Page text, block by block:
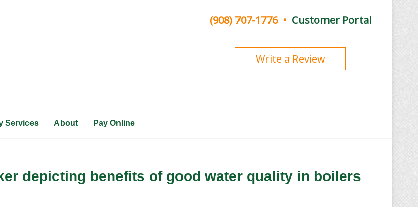
(908) 707-1776• Customer Portal
Write a Review
Services About Pay Online
depicting benefits of good water quality in boilers